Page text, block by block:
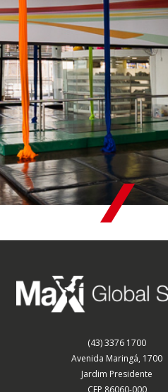
(43) 3376 1700
Avenida Maringá, 1700
Jardim Presidente
CEP 86060-000